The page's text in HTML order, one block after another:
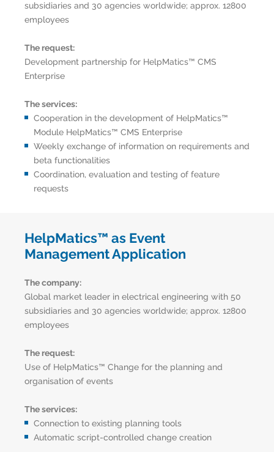
subsidiaries and 30 agencies worldwide; approx. 12800
employees
The request:
Development partnership for HelpMatics™ CMS
Enterprise
The services:
Cooperation in the development of HelpMatics™
Module HelpMatics™ CMS Enterprise
Weekly exchange of information on requirements and
beta functionalities
Coordination, evaluation and testing of feature
requests
HelpMatics™ as Event
Management Application
The company:
Global market leader in electrical engineering with 50
subsidiaries and 30 agencies worldwide; approx. 12800
employees
The request:
Use of HelpMatics™ Change for the planning and
organisation of events
The services:
Connection to existing planning tools
Automatic script-controlled change creation